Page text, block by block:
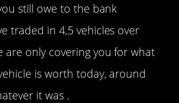
still owe to the bank
traded in 4,5 vehicles over
are only covering you for what
is worth today, around
it was .